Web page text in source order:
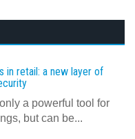
in retail: a new layer of
a powerful tool for
but can be...